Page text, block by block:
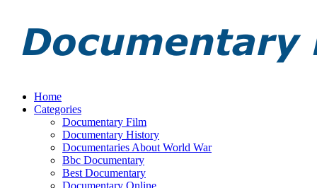
Home
Categories
Documentary Film
Documentary History
Documentaries About World War
Bbc Documentary
Best Documentary
Documentary Online